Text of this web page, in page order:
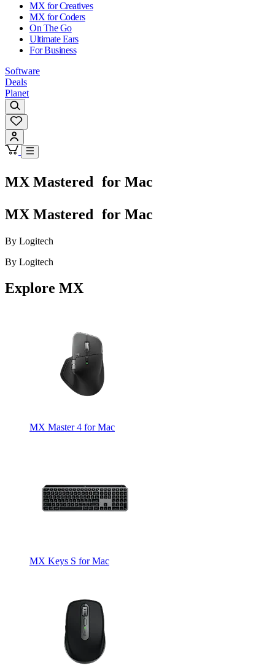
MX for Creatives
MX for Coders
On The Go
Ultimate Ears
For Business
Software
Deals
Planet
MX Mastered for Mac
MX Mastered for Mac
By Logitech
By Logitech
Explore MX
MX Master 4 for Mac
MX Keys S for Mac